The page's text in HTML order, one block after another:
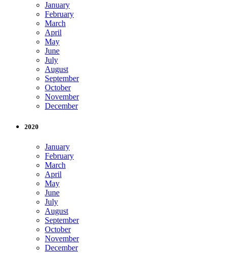
January
February
March
April
May
June
July
August
September
October
November
December
2020
January
February
March
April
May
June
July
August
September
October
November
December